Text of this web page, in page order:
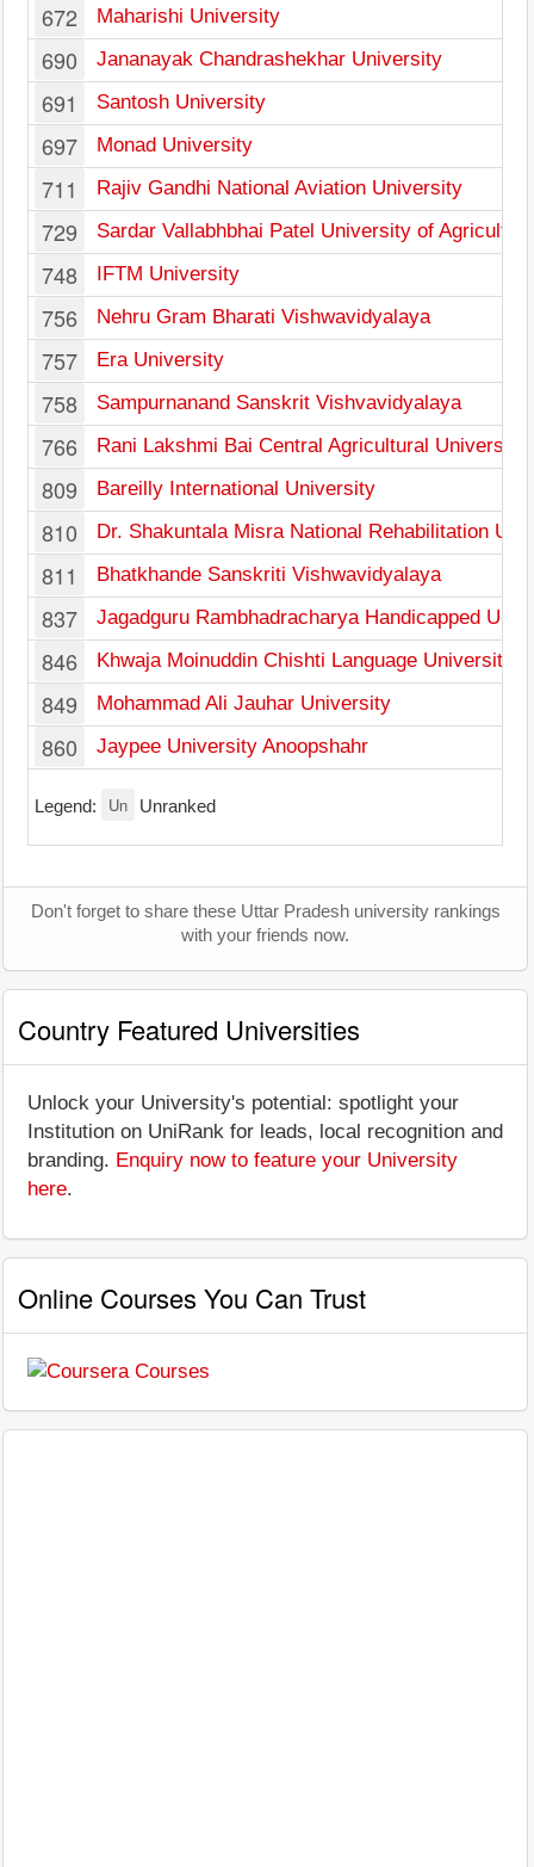
672 Maharishi University
690 Jananayak Chandrashekhar University
691 Santosh University
697 Monad University
711 Rajiv Gandhi National Aviation University
729 Sardar Vallabhbhai Patel University of
748 IFTM University
756 Nehru Gram Bharati Vishwavidyalaya
757 Era University
758 Sampurnanand Sanskrit Vishvavidyalaya
766 Rani Lakshmi Bai Central Agricultural University
809 Bareilly International University
810 Dr. Shakuntala Misra National Rehabilitation
811 Bhatkhande Sanskriti Vishwavidyalaya
837 Jagadguru Rambhadracharya Handicapped
846 Khwaja Moinuddin Chishti Language University
849 Mohammad Ali Jauhar University
860 Jaypee University Anoopshahr
Legend: Un Unranked
Don't forget to share these Uttar Pradesh university rankings
with your friends now.
Country Featured Universities
Unlock your University's potential: spotlight your
Institution on UniRank for leads, local recognition and
branding. Enquiry now to feature your University
here.
Online Courses You Can Trust